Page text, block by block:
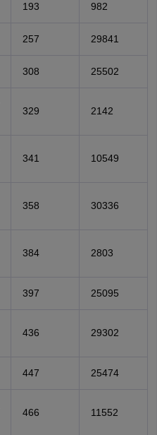
193 982
257 29841
308 25502
329 2142
341 10549
358 30336
384 2803
397 25095
436 29302
447 25474
466 11552